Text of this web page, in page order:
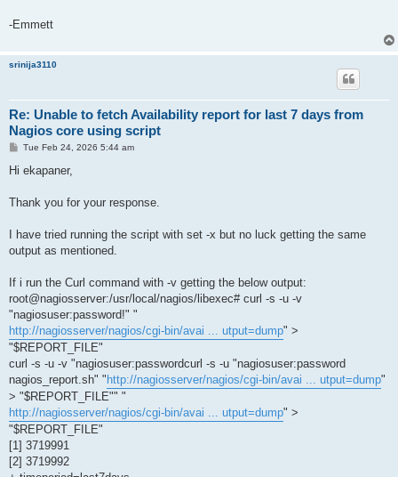
-Emmett
srinija3110
Re: Unable to fetch Availability report for last 7 days from
Nagios core using script
PTue Feb 24, 2026 5:44 am
Hi ekapaner,
Thank you for your response.
I have tried running the script with set -x but no luck getting the same
output as mentioned.
If i run the Curl command with -v getting the below output:
root@nagiosserver:/usr/local/nagios/libexec# curl -s -u -v
"nagiosuser:password!" "
http://nagiosserver/nagios/cgi-bin/avai ... utput=dump" >
"$REPORT_FILE"
curl -s -u -v "nagiosuser:passwordcurl -s -u "nagiosuser:password
nagios_report.sh" " http://nagiosserver/nagios/cgi-bin/avai ... utput=dump"
> "$REPORT_FILE"" "
http://nagiosserver/nagios/cgi-bin/avai ... utput=dump" >
"$REPORT_FILE"
[1] 3719991
[2] 3719992